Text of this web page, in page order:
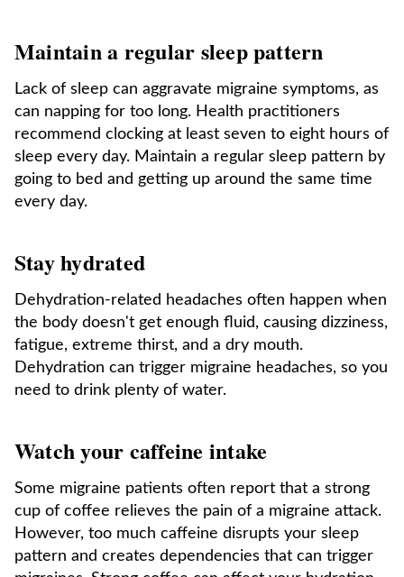
Maintain a regular sleep pattern
Lack of sleep can aggravate migraine symptoms, as
can napping for too long. Health practitioners
recommend clocking at least seven to eight hours of
sleep every day. Maintain a regular sleep pattern by
going to bed and getting up around the same time
every day.
Stay hydrated
Dehydration-related headaches often happen when
the body doesn't get enough fluid, causing dizziness,
fatigue, extreme thirst, and a dry mouth.
Dehydration can trigger migraine headaches, so you
need to drink plenty of water.
Watch your caffeine intake
Some migraine patients often report that a strong
cup of coffee relieves the pain of a migraine attack.
However, too much caffeine disrupts your sleep
pattern and creates dependencies that can trigger